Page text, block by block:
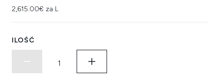
2,615.00€ za L
ILOŚĆ